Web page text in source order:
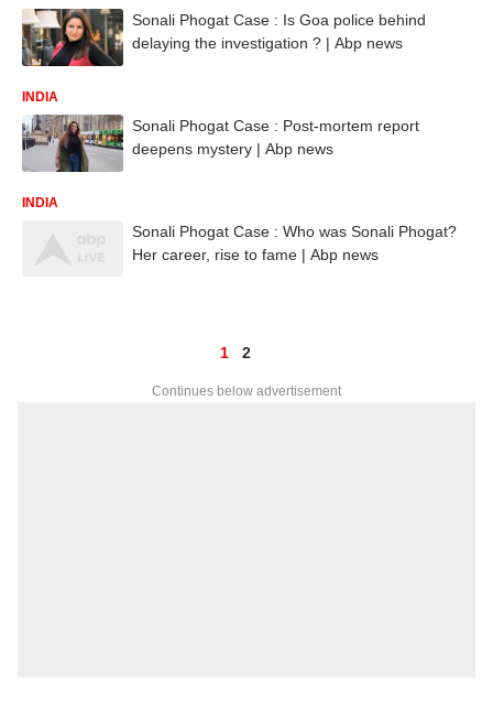
Sonali Phogat Case : Is Goa police behind
delaying the investigation ? | Abp news
INDIA
Sonali Phogat Case : Post-mortem report
deepens mystery | Abp news
INDIA
Sonali Phogat Case : Who was Sonali Phogat?
Her career, rise to fame | Abp news
1 2
Continues below advertisement